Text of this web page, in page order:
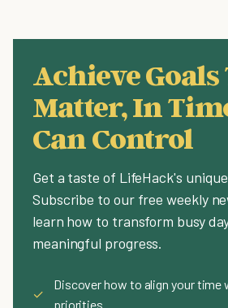
Achieve
Matter, In
Can Control
Get a taste of LifeHack's
Subscribe to our free weekly
learn how to transform busy
meaningful progress.
✓
Discover how to align your time
priorities